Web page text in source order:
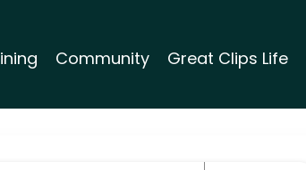
Community Great Clips Life